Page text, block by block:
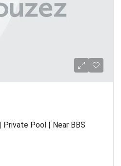
Private Pool | Near BBS